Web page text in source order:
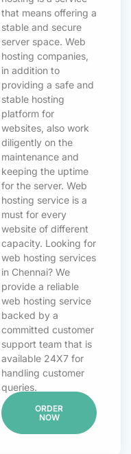
that means offering a
stable and secure
server space. Web
hosting companies,
in addition to
providing a safe and
stable hosting
platform for
websites, also work
diligently on the
maintenance and
keeping the uptime
for the server. Web
hosting service is a
must for every
website of different
capacity. Looking for
web hosting services
in Chennai? We
provide a reliable
web hosting service
backed by a
committed customer
support team that is
available 24X7 for
handling customer
queries.
ORDER
NOW